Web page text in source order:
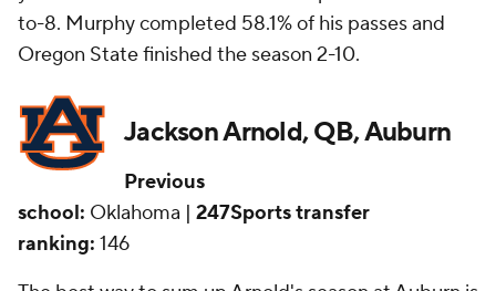
to-8. Murphy completed 58.1% of his passes and
Oregon State finished the season 2-10.
Jackson Arnold, QB, Auburn
Previous
school: Oklahoma | 247Sports transfer
ranking: 146